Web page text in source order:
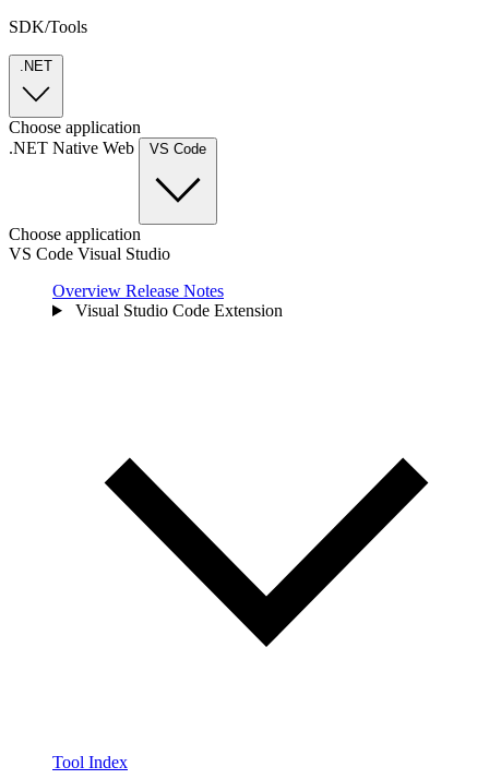
SDK/Tools
.NET
Choose application
.NET Native Web VS Code
Choose application
VS Code Visual Studio
Overview Release Notes
Visual Studio Code Extension
Tool Index